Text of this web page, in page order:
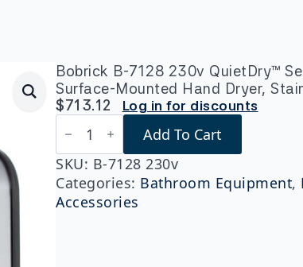
Bobrick B-7128 230v QuietDry™
Surface-Mounted Hand Dryer,
$713.12 Log in for discounts
Bobrick
B-
7128
230v
QuietDry™
Series,
TrimDry™
Add To Cart
SKU: B-7128 230v
Categories: Bathroom Equipment,
Accessories